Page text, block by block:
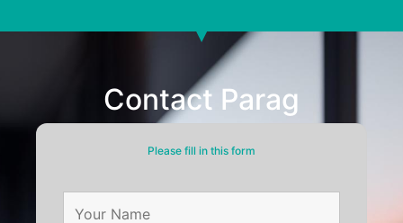
Contact Parag
Please fill in this form